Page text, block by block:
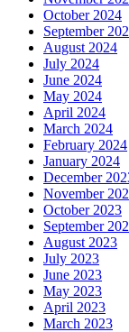
October 2024
September
August 2024
July 2024
June 2024
May 2024
April 2024
March 2024
February 2024
January 2024
December
November
October 2023
September
August 2023
July 2023
June 2023
May 2023
April 2023
March 2023